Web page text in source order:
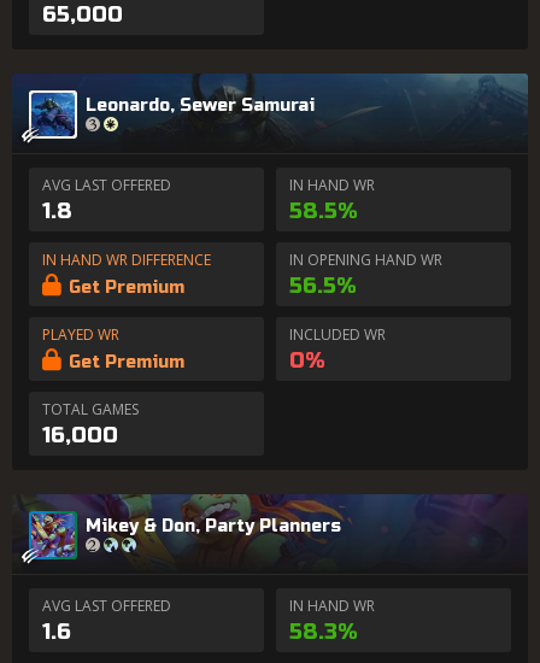
65,000
Leonardo, Sewer Samurai
AVG LAST OFFERED
1.8
IN HAND WR
58.5%
IN HAND WR DIFFERENCE
Get Premium
IN OPENING HAND WR
56.5%
PLAYED WR
Get Premium
INCLUDED WR
0%
TOTAL GAMES
16,000
Mikey & Don, Party Planners
AVG LAST OFFERED
1.6
IN HAND WR
58.3%